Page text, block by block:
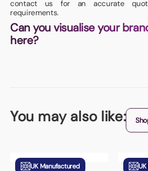
contact us for an accurate
requirements.
Can you visualise your
here?
You may also like:
UK Manufactured